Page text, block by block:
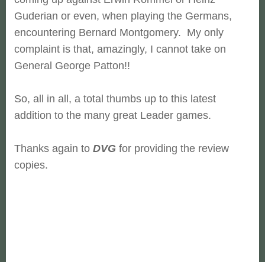
Guderian or even, when playing the Germans,
encountering Bernard Montgomery. My only
complaint is that, amazingly, I cannot take on
General George Patton!!
So, all in all, a total thumbs up to this latest
addition to the many great Leader games.
Thanks again to DVG for providing the review
copies.